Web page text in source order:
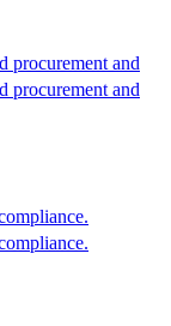
procurement and
procurement and